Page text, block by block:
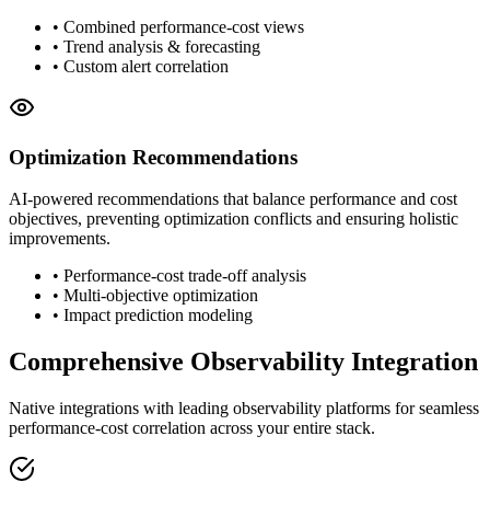
• Combined performance-cost views
• Trend analysis & forecasting
• Custom alert correlation
Optimization Recommendations
AI-powered recommendations that balance performance and cost
objectives, preventing optimization conflicts and ensuring holistic
improvements.
• Performance-cost trade-off analysis
• Multi-objective optimization
• Impact prediction modeling
Comprehensive Observability Integration
Native integrations with leading observability platforms for seamless
performance-cost correlation across your entire stack.